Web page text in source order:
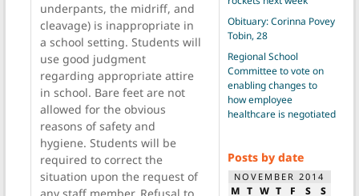
underpants, the midriff, and
cleavage) is inappropriate in
a school setting. Students will
use good judgment
regarding appropriate attire
in school. Bare feet are not
allowed for the obvious
reasons of safety and
hygiene. Students will be
required to correct the
situation upon the request of
Obituary: Corinna Povey
Tobin, 28
Regional School
Committee to vote on
enabling changes to
how employee
healthcare is negotiated
Posts by date
NOVEMBER 2014
M T W T F S S